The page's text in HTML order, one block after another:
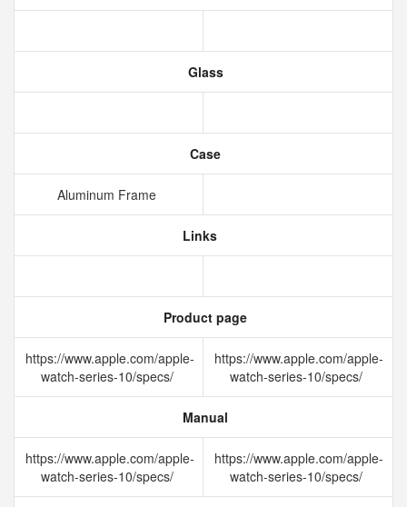
Glass
Case
Aluminum Frame
Links
Product page
https://www.apple.com/apple-
watch-series-10/specs/
https://www.apple.com/apple-
watch-series-10/specs/
Manual
https://www.apple.com/apple-
watch-series-10/specs/
https://www.apple.com/apple-
watch-series-10/specs/